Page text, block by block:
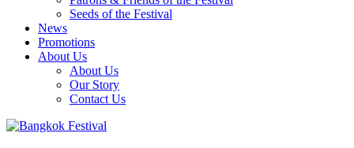
Seeds of the Festival
News
Promotions
About Us
About Us
Our Story
Contact Us